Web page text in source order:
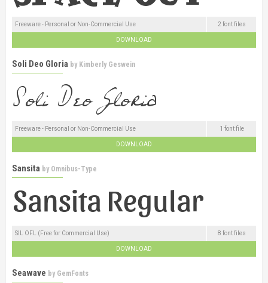
Freeware - Personal or Non-Commercial Use 2 font files
DOWNLOAD
Soli Deo Gloria by Kimberly Geswein
Freeware - Personal or Non-Commercial Use 1 font file
DOWNLOAD
Sansita by Omnibus-Type
SIL OFL (Free for Commercial Use) 8 font files
DOWNLOAD
Seawave by GemFonts